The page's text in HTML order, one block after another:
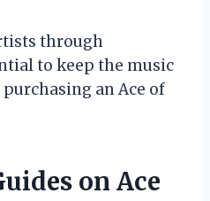
through
to keep the music
an Ace of
on Ace